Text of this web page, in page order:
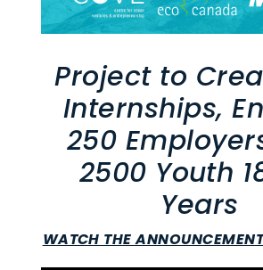
Project to
Internships,
250
2500 Youth
Years
WATCH THE